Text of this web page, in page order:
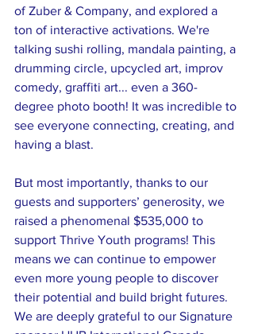
of Zuber & Company, and explored a
ton of interactive activations. We're
talking sushi rolling, mandala painting, a
drumming circle, upcycled art, improv
comedy, graffiti art... even a 360-
degree photo booth! It was incredible to
see everyone connecting, creating, and
having a blast.
But most importantly, thanks to our
guests and supporters’ generosity, we
raised a phenomenal $535,000 to
support Thrive Youth programs! This
means we can continue to empower
even more young people to discover
their potential and build bright futures.
We are deeply grateful to our Signature